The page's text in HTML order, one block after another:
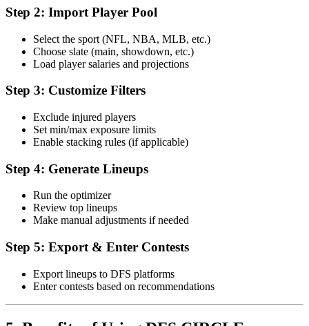
Step 2: Import Player Pool
Select the sport (NFL, NBA, MLB, etc.)
Choose slate (main, showdown, etc.)
Load player salaries and projections
Step 3: Customize Filters
Exclude injured players
Set min/max exposure limits
Enable stacking rules (if applicable)
Step 4: Generate Lineups
Run the optimizer
Review top lineups
Make manual adjustments if needed
Step 5: Export & Enter Contests
Export lineups to DFS platforms
Enter contests based on recommendations